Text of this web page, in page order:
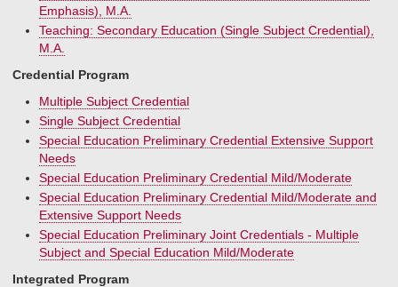
Emphasis), M.A.
Teaching: Secondary Education (Single Subject Credential),
M.A.
Credential Program
Multiple Subject Credential
Single Subject Credential
Special Education Preliminary Credential Extensive Support
Needs
Special Education Preliminary Credential Mild/Moderate
Special Education Preliminary Credential Mild/Moderate and
Extensive Support Needs
Special Education Preliminary Joint Credentials - Multiple
Subject and Special Education Mild/Moderate
Integrated Program